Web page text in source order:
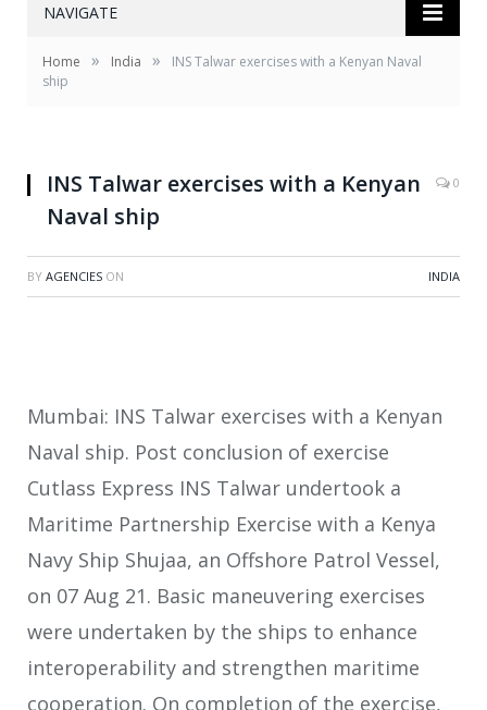
NAVIGATE
Home » India »
INS Talwar exercises with a Kenyan Naval
ship
INS Talwar exercises with a Kenyan
Naval ship
0
BY AGENCIES ON INDIA
Mumbai: INS Talwar exercises with a Kenyan
Naval ship. Post conclusion of exercise
Cutlass Express INS Talwar undertook a
Maritime Partnership Exercise with a Kenya
Navy Ship Shujaa, an Offshore Patrol Vessel,
on 07 Aug 21. Basic maneuvering exercises
were undertaken by the ships to enhance
interoperability and strengthen maritime
cooperation. On completion of the exercise,